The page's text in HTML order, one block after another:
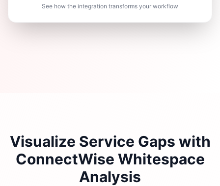
See how the integration transforms your workflow
Visualize Service Gaps with
ConnectWise Whitespace
Analysis